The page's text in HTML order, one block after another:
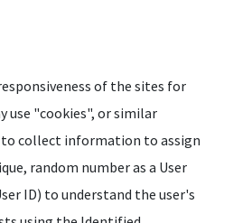
of the sites for
use "cookies", or similar
collect information to assign
random number as a User
ID) to understand the user's